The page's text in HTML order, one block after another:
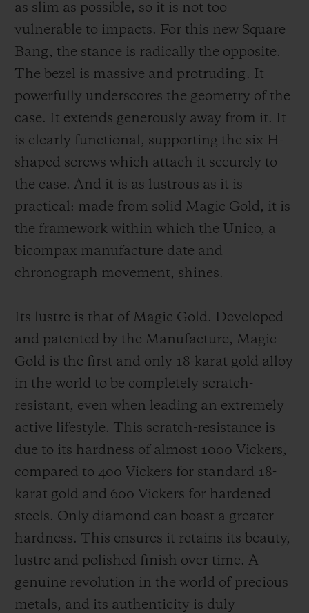
as slim as possible, so it is not too
vulnerable to impacts. For this new Square
Bang, the stance is radically the opposite.
The bezel is massive and protruding. It
powerfully underscores the geometry of the
case. It extends generously away from it. It
is clearly functional, supporting the six H-
shaped screws which attach it securely to
the case. And it is as lustrous as it is
practical: made from solid Magic Gold, it is
the framework within which the Unico, a
bicompax manufacture date and
chronograph movement, shines.
Its lustre is that of Magic Gold. Developed
and patented by the Manufacture, Magic
Gold is the first and only 18-karat gold alloy
in the world to be completely scratch-
resistant, even when leading an extremely
active lifestyle. This scratch-resistance is
due to its hardness of almost 1000 Vickers,
compared to 400 Vickers for standard 18-
karat gold and 600 Vickers for hardened
steels. Only diamond can boast a greater
hardness. This ensures it retains its beauty,
lustre and polished finish over time. A
genuine revolution in the world of precious
metals, and its authenticity is duly